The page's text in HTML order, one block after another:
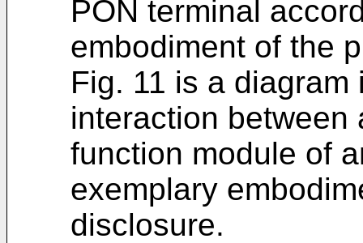
PON terminal
embodiment of the
Fig. 11 is a
interaction between
function module of
exemplary
disclosure.